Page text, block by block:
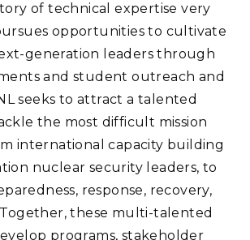
of technical expertise very
opportunities to cultivate
generation leaders through
and student outreach and
seeks to attract a talented
the most difficult mission
international capacity building
nuclear security leaders, to
response, recovery,
these multi-talented
programs, stakeholder